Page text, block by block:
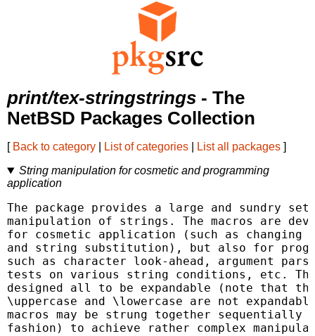
print/tex-stringstrings - The
NetBSD Packages Collection
[ Back to category List of categories List all packages ]
String manipulation for cosmetic and programming
application
The package provides a large and sundry
manipulation of strings. The macros are
for cosmetic application (such as
and string substitution), but also for
such as character look-ahead, argument
tests on various string conditions, etc. The
designed all to be expandable (note that
\uppercase and \lowercase are not
macros may be strung together sequentially
fashion) to achieve rather complex